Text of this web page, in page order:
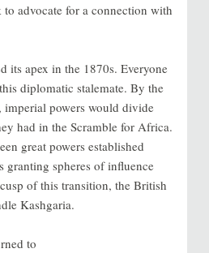
advocate for a connection with
its apex in the 1870s. Everyone
diplomatic stalemate. By the
imperial powers would divide
had in the Scramble for Africa.
great powers established
granting spheres of influence
of this transition, the British
Kashgaria.
to